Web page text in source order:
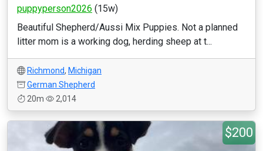
puppyperson2026 (15w)
Beautiful Shepherd/Aussi Mix Puppies. Not a planned
litter mom is a working dog, herding sheep at t...
Richmond, Michigan
German Shepherd
20m
2,014
$200